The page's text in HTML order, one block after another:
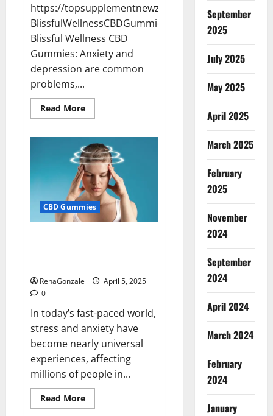
https://topsupplementnewz.com/Order-
BlissfulWellnessCBDGummies
Blissful Wellness CBD
Gummies: Anxiety and
depression are common
problems,...
Read MoreRead
more
Wellness
CBD
Gummies
Reviews?
CBD Gummies
RenaGonzale
April 5, 2025
0
In today’s fast-paced world,
stress and anxiety have
become nearly universal
experiences, affecting
millions of people in...
Read MoreRead
more
September
2025
July 2025
May 2025
April 2025
March 2025
February
2025
November
2024
September
2024
April 2024
March 2024
February
2024
January